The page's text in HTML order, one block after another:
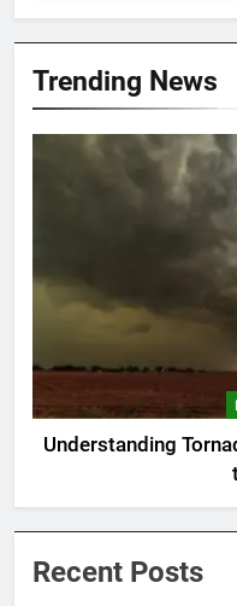
Trending News
Understanding
Recent Posts